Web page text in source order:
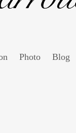
Photo Blog